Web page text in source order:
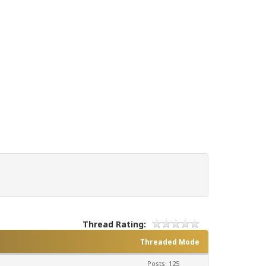
Thread Rating:
Threaded Mode
Posts: 125